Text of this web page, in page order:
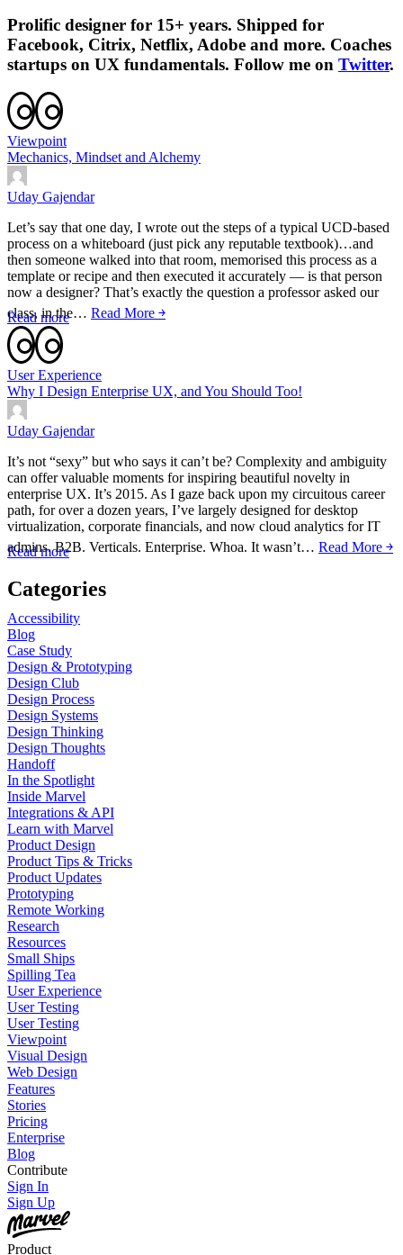
Prolific designer for 15+ years. Shipped for
Facebook, Citrix, Netflix, Adobe and more. Coaches
startups on UX fundamentals. Follow me on Twitter.
Viewpoint
Mechanics, Mindset and Alchemy
Uday Gajendar
Let’s say that one day, I wrote out the steps of a typical UCD-based
process on a whiteboard (just pick any reputable textbook)…and
then someone walked into that room, memorised this process as a
template or recipe and then executed it accurately — is that person
now a designer? That’s exactly the question a professor asked our
class, in the… Read More ￫
Read more
User Experience
Why I Design Enterprise UX, and You Should Too!
Uday Gajendar
It’s not “sexy” but who says it can’t be? Complexity and ambiguity
can offer valuable moments for inspiring beautiful novelty in
enterprise UX. It’s 2015. As I gaze back upon my circuitous career
path, for over a dozen years, I’ve largely designed for desktop
virtualization, corporate financials, and now cloud analytics for IT
admins. B2B. Verticals. Enterprise. Whoa. It wasn’t… Read More ￫
Read more
Categories
Accessibility
Blog
Case Study
Design & Prototyping
Design Club
Design Process
Design Systems
Design Thinking
Design Thoughts
Handoff
In the Spotlight
Inside Marvel
Integrations & API
Learn with Marvel
Product Design
Product Tips & Tricks
Product Updates
Prototyping
Remote Working
Research
Resources
Small Ships
Spilling Tea
User Experience
User Testing
User Testing
Viewpoint
Visual Design
Web Design
Features
Stories
Pricing
Enterprise
Blog
Contribute
Sign In
Sign Up
Product